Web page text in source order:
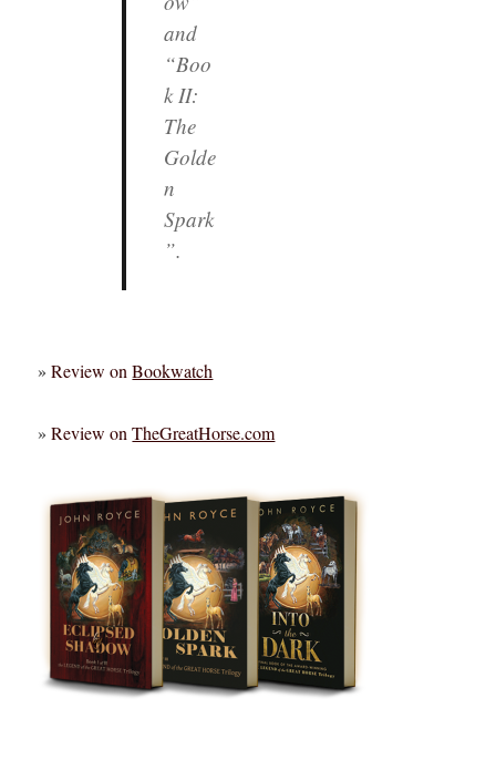
and
“Boo
k II:
The
Golde
n
Spark
”.
»Review onBookwatch
»Review onTheGreatHorse.com